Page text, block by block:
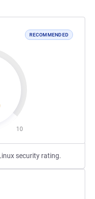
RECOMMENDED
10
security rating.